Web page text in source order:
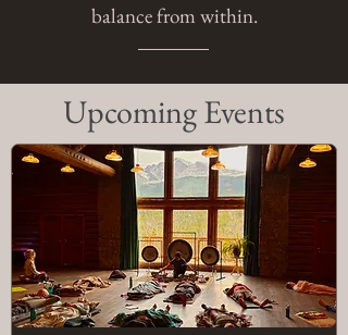
balance from within.
​Upcoming Events